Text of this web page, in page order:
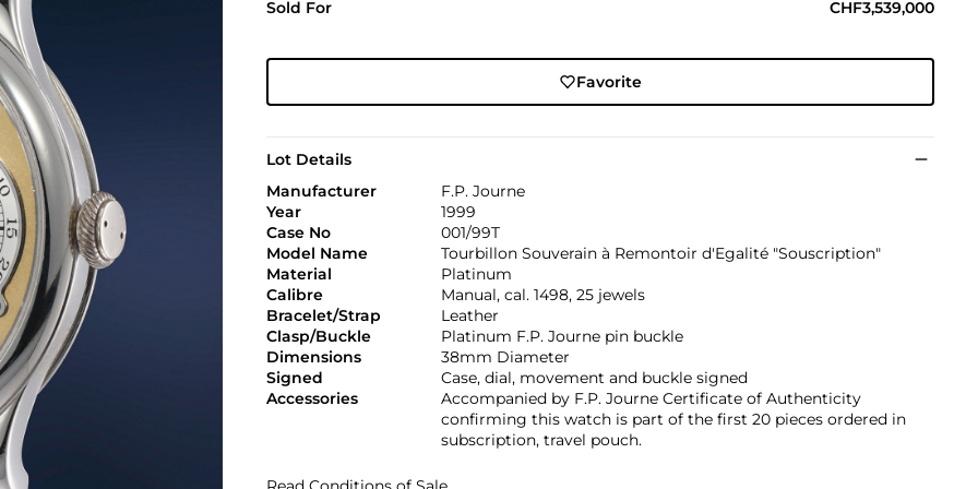
Sold For CHF3,539,000
Favorite
Lot Details
Manufacturer
F.P. Journe
Year
1999
Case No
001/99T
Model Name
Tourbillon Souverain à Remontoir d'Egalité "Souscription"
Material
Platinum
Calibre
Manual, cal. 1498, 25 jewels
Bracelet/Strap
Leather
Clasp/Buckle
Platinum F.P. Journe pin buckle
Dimensions
38mm Diameter
Signed
Case, dial, movement and buckle signed
Accessories
Accompanied by F.P. Journe Certificate of Authenticity
confirming this watch is part of the first 20 pieces ordered in
subscription, travel pouch.